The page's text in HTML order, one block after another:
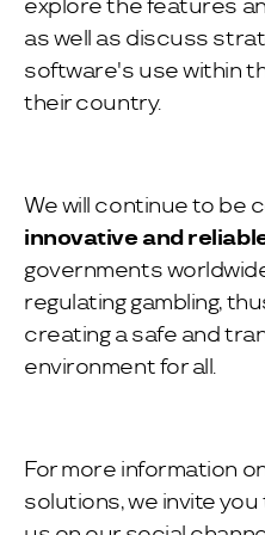
explore the features
as well as discuss
software's use within
their country.
We will continue to be
innovative and
governments
regulating gambling,
creating a safe and
environment for all.
For more information
solutions, we invite